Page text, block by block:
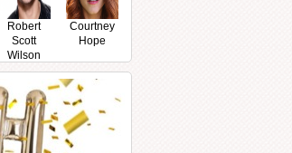
Robert
Scott
Wilson
Courtney
Hope